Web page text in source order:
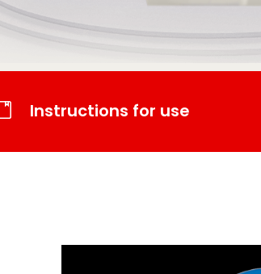
Instructions for use